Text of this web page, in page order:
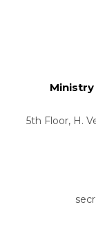
5th Floor, H.